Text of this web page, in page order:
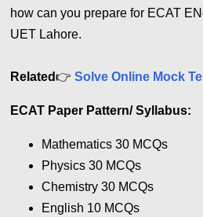
how can you prepare for ECAT
UET Lahore.
Related👉 Solve Online Mock
ECAT Paper Pattern/Syllabus:
Mathematics 30 MCQs
Physics 30 MCQs
Chemistry 30 MCQs
English 10 MCQs